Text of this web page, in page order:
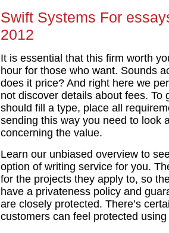
Swift Systems For
2012
It is essential that this firm worth
hour for those who want. Sounds
does it price? And right here we
not discover details about fees. To
should fill a type, place all
sending this way you need to look
concerning the value.
Learn our unbiased overview to
option of writing service for you.
for the projects they apply to, so
have a privateness policy and
are closely protected. There’s
customers can feel protected